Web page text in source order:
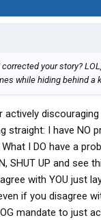
your story?
while hiding behind a
actively
straight: I have NO
I DO have a
SHUT UP and see
with YOU just
if you disagree
mandate to just